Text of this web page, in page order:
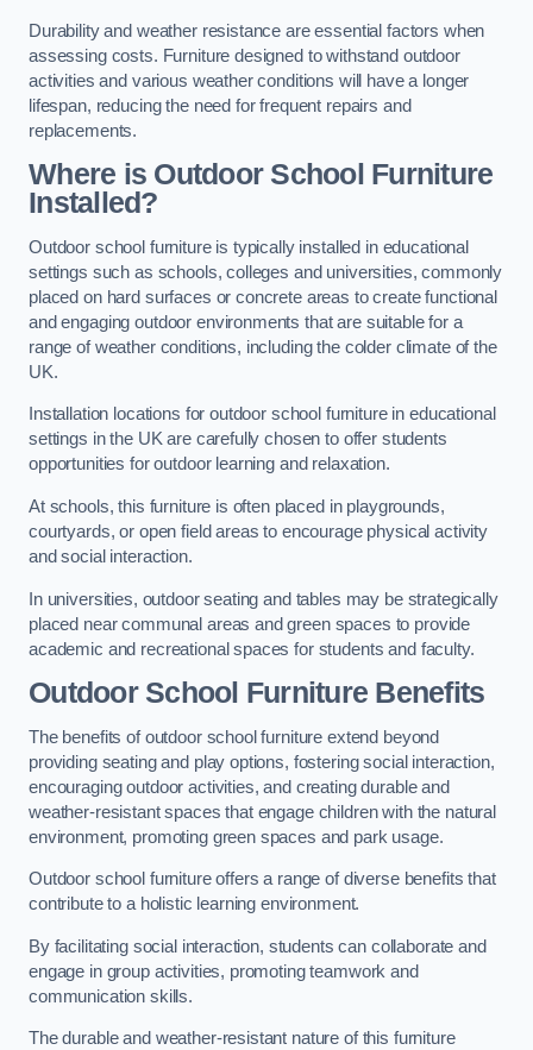
Durability and weather resistance are essential factors when
assessing costs. Furniture designed to withstand outdoor
activities and various weather conditions will have a longer
lifespan, reducing the need for frequent repairs and
replacements.
Where is Outdoor School Furniture
Installed?
Outdoor school furniture is typically installed in educational
settings such as schools, colleges and universities, commonly
placed on hard surfaces or concrete areas to create functional
and engaging outdoor environments that are suitable for a
range of weather conditions, including the colder climate of the
UK.
Installation locations for outdoor school furniture in educational
settings in the UK are carefully chosen to offer students
opportunities for outdoor learning and relaxation.
At schools, this furniture is often placed in playgrounds,
courtyards, or open field areas to encourage physical activity
and social interaction.
In universities, outdoor seating and tables may be strategically
placed near communal areas and green spaces to provide
academic and recreational spaces for students and faculty.
Outdoor School Furniture Benefits
The benefits of outdoor school furniture extend beyond
providing seating and play options, fostering social interaction,
encouraging outdoor activities, and creating durable and
weather-resistant spaces that engage children with the natural
environment, promoting green spaces and park usage.
Outdoor school furniture offers a range of diverse benefits that
contribute to a holistic learning environment.
By facilitating social interaction, students can collaborate and
engage in group activities, promoting teamwork and
communication skills.
The durable and weather-resistant nature of this furniture